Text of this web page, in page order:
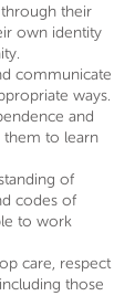
their
own identity
communicate
ways.
and
them to learn
of
codes of
to work
care, respect
those